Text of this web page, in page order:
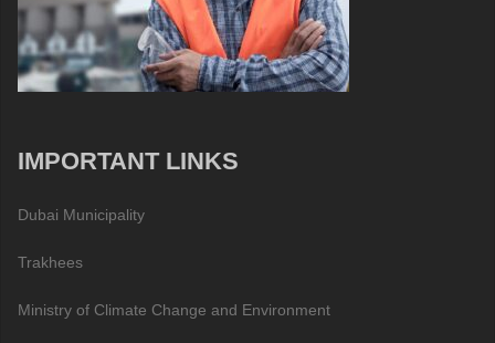
IMPORTANT LINKS
Dubai Municipality
Trakhees
Ministry of Climate Change and Environment